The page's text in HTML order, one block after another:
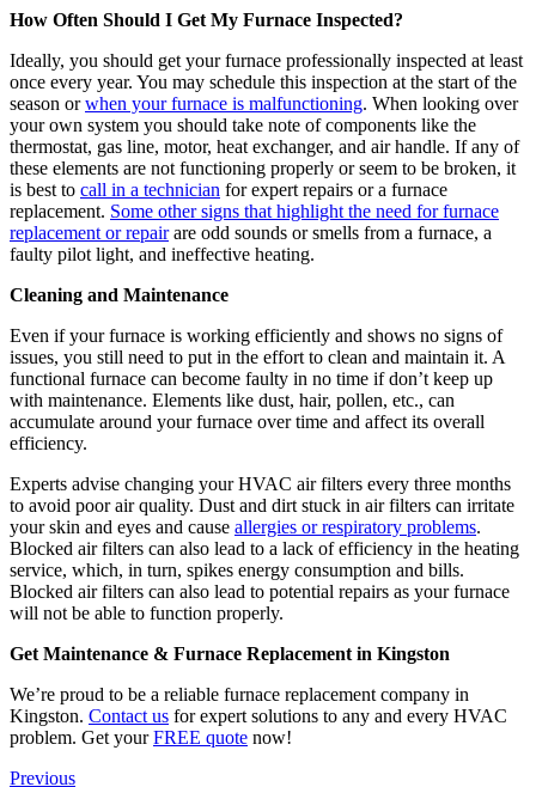
How Often Should I Get My Furnace Inspected?
Ideally, you should get your furnace professionally inspected at least
once every year. You may schedule this inspection at the start of the
season orwhen your furnace is malfunctioning. When looking over
your own system you should take note of components like the
thermostat, gas line, motor, heat exchanger, and air handle. If any of
these elements are not functioning properly or seem to be broken, it
is best to call in a technician for expert repairs or a furnace
replacement. Some other signs that highlight the need for furnace
replacement or repairare odd sounds or smells from a furnace, a
faulty pilot light, and ineffective heating.
Cleaning and Maintenance
Even if your furnace is working efficiently and shows no signs of
issues, you still need to put in the effort to clean and maintain it. A
functional furnace can become faulty in no time if don’t keep up
with maintenance. Elements like dust, hair, pollen, etc., can
accumulate around your furnace over time and affect its overall
efficiency.
Experts advise changing your HVAC air filters every three months
to avoid poor air quality. Dust and dirt stuck in air filters can irritate
your skin and eyes and cause allergies or respiratory problems.
Blocked air filters can also lead to a lack of efficiency in the heating
service, which, in turn, spikes energy consumption and bills.
Blocked air filters can also lead to potential repairs as your furnace
will not be able to function properly.
Get Maintenance & Furnace Replacement in Kingston
We’re proud to be a reliable furnace replacement company in
Kingston. Contact us for expert solutions to any and every HVAC
problem. Get yourFREE quote now!
Previous